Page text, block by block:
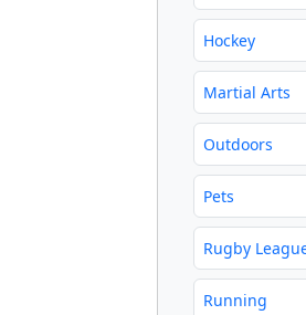
Hockey
Martial Arts
Outdoors
Pets
Rugby
Running